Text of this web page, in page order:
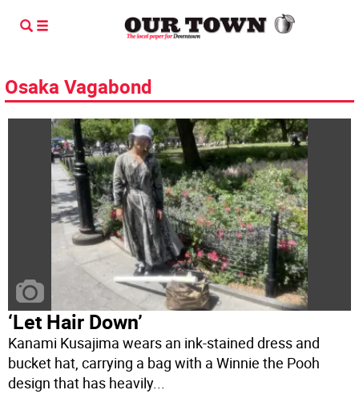
Osaka Vagabond
‘Let Hair Down’
Kanami Kusajima wears an ink-stained dress and
bucket hat, carrying a bag with a Winnie the Pooh
design that has heavily...